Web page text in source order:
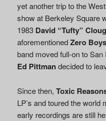
yet another trip to the
show at Berkeley Square
1983 David “Tufty”
aforementionedZero Boys
band moved full-on to
Ed Pittmandecided to
Since then, Toxic
LP’s and toured the world
early recordings are still